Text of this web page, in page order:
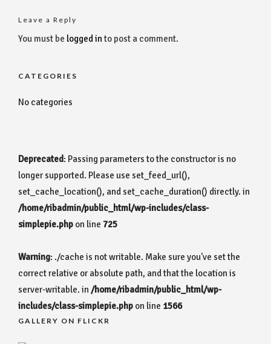
Leave a Reply
You must be logged into post a comment.
CATEGORIES
No categories
Deprecated: Passing parameters to the constructor is no
longer supported. Please use set_feed_url(),
set_cache_location(), and set_cache_duration() directly. in
/home/ribadmin/public_html/wp-includes/class-
simplepie.php on line 725
Warning: ./cache is not writable. Make sure you've set the
correct relative or absolute path, and that the location is
server-writable. in/home/ribadmin/public_html/wp-
includes/class-simplepie.php on line 1566
GALLERY ON FLICKR